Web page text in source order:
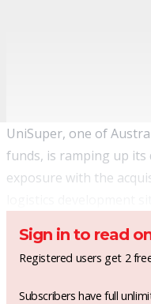
UniSuper, one of
funds, is ramping up
exposure with the
Sign in to read
Registered users get 2
Subscribers have full